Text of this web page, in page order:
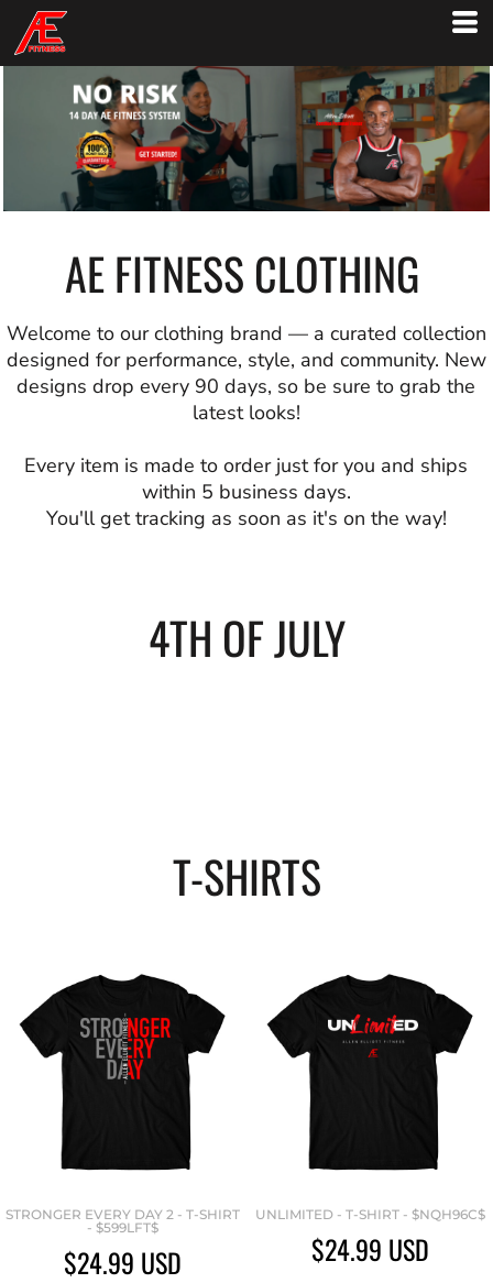
AE FITNESS CLOTHING
Welcome to our clothing brand — a curated collection
designed for performance, style, and community. New
designs drop every 90 days, so be sure to grab the
latest looks!
Every item is made to order just for you and ships
within 5 business days.
You'll get tracking as soon as it's on the way!
4TH OF JULY
T-SHIRTS
STRONGER EVERY DAY 2 - T-SHIRT
- $599LFT$
$24.99 USD
UNLIMITED - T-SHIRT - $NQH96C$
$24.99 USD